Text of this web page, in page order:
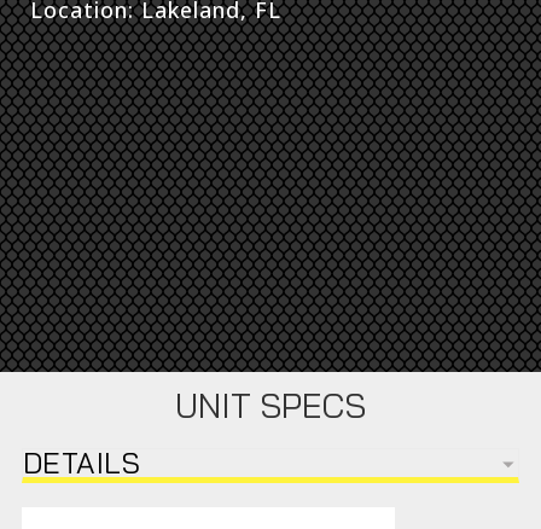
Location: Lakeland, FL
UNIT SPECS
DETAILS